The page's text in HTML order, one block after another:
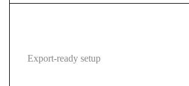
Export-ready setup